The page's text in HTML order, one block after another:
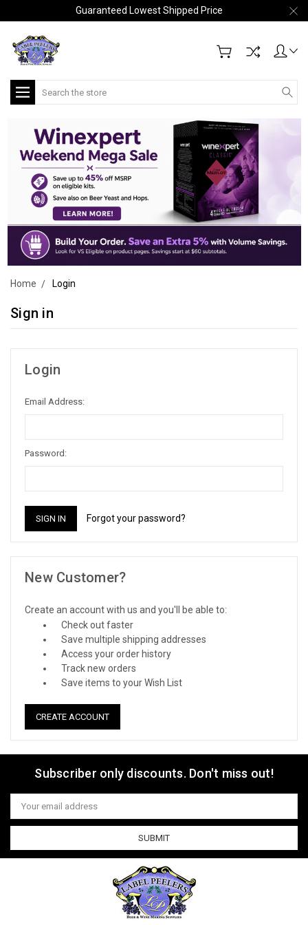
Guaranteed Lowest Shipped Price
Search
Home Login
Sign in
Login
Email Address:
Password:
Forgot your password?
New Customer?
Create an account with us and you'll be able to:
Check out faster
Save multiple shipping addresses
Access your order history
Track new orders
Save items to your Wish List
CREATE ACCOUNT
Subscriber only discounts. Don't miss out!
Email
Address